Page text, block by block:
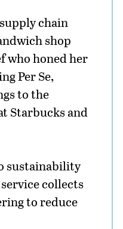
chain
shop
who honed her
Per Se,
to the
Starbucks and
sustainability
collects
to reduce